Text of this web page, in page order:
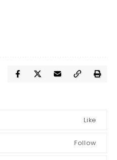
Like
Follow